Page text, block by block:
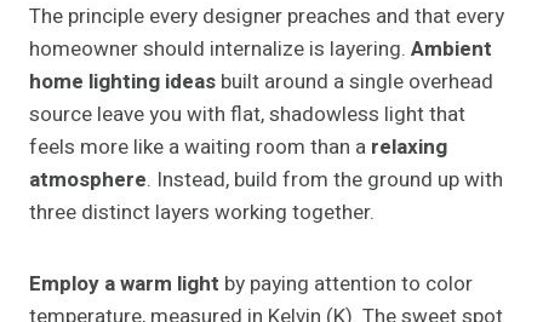
The principle every designer preaches and that every
homeowner should internalize is layering. Ambient
home lighting ideas built around a single overhead
source leave you with flat, shadowless light that
feels more like a waiting room than a relaxing
atmosphere. Instead, build from the ground up with
three distinct layers working together.
Employ a warm light by paying attention to color